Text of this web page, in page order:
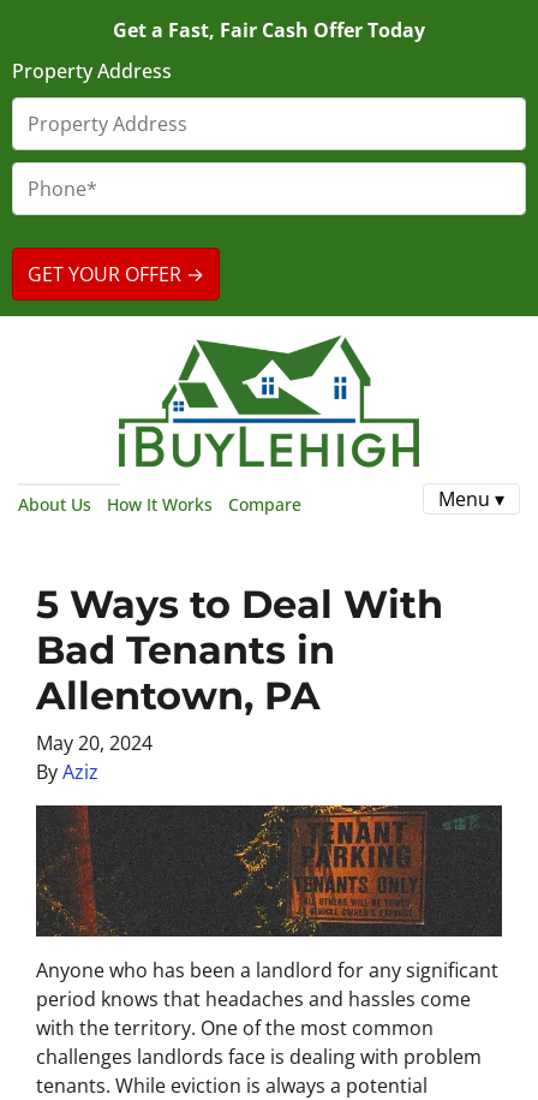
Get a Fast, Fair Cash Offer Today
Property Address
About Us How It Works Compare Menu ▾
5 Ways to Deal With
Bad Tenants in
Allentown, PA
May 20, 2024
ByAziz
Anyone who has been a landlord for any significant
period knows that headaches and hassles come
with the territory. One of the most common
challenges landlords face is dealing with problem
tenants. While eviction is always a potential